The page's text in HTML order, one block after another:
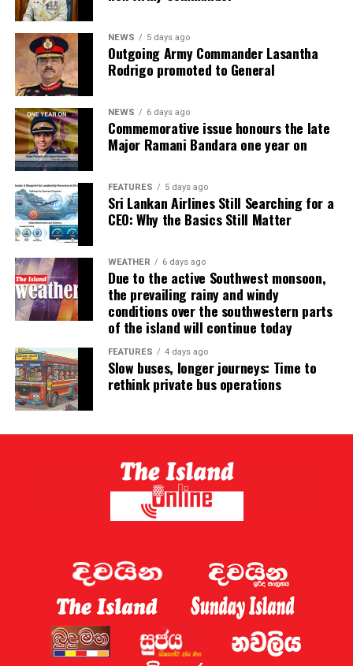
NEWS 5 days ago
Outgoing Army Commander Lasantha
Rodrigo promoted to General
NEWS 6 days ago
Commemorative issue honours the late
Major Ramani Bandara one year on
FEATURES 5 days ago
Sri Lankan Airlines Still Searching for a
CEO: Why the Basics Still Matter
WEATHER 6 days ago
Due to the active Southwest monsoon,
the prevailing rainy and windy
conditions over the southwestern parts
of the island will continue today
FEATURES 4 days ago
Slow buses, longer journeys: Time to
rethink private bus operations